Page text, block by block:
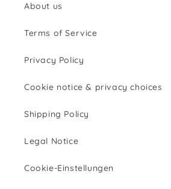
About us
Terms of Service
Privacy Policy
Cookie notice & privacy choices
Shipping Policy
Legal Notice
Cookie-Einstellungen